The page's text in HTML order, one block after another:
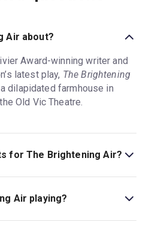
Air about?
Award-winning writer and
latest play, The Brightening
dilapidated farmhouse in
Old Vic Theatre.
for The Brightening Air?
Air on London Theatre.
Air playing?
at The Old Vic. The theatre